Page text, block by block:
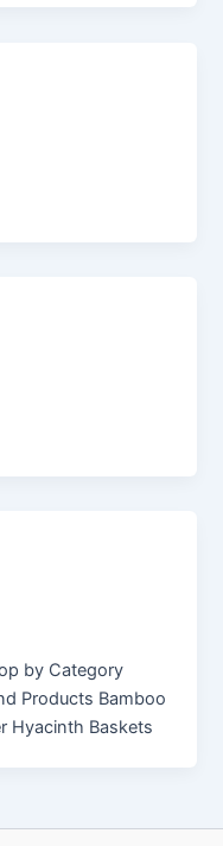
by Category
Products Bamboo
Hyacinth Baskets